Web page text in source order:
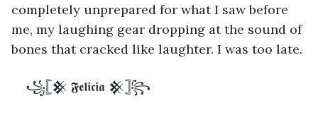
completely unprepared for what I saw before
me, my laughing gear dropping at the sound of
bones that cracked like laughter. I was too late.
꧁𓊈𒆜 𝕱𝖊𝖑𝖎𝖈𝖎𝖆 𒆜𓊉꧂